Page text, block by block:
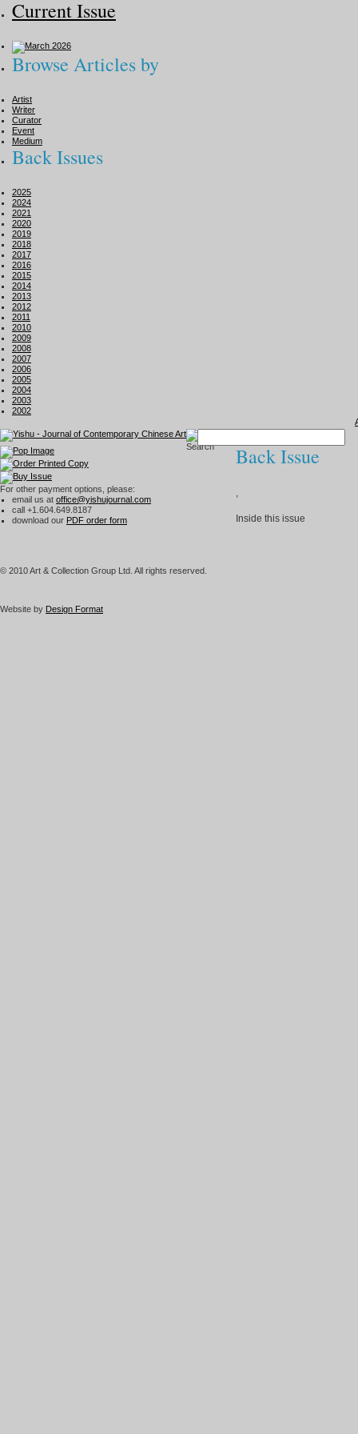
Current Issue
Browse Articles by
Artist
Writer
Curator
Event
Medium
Back Issues
2025
2024
2021
2020
2019
2018
2017
2016
2015
2014
2013
2012
2011
2010
2009
2008
2007
2006
2005
2004
2003
2002
For other payment options, please:
email us at office@yishujournal.com
call +1.604.649.8187
download our PDF order form
Back Issue
,
Inside this issue
© 2010 Art & Collection Group Ltd. All rights reserved.
Website by Design Format